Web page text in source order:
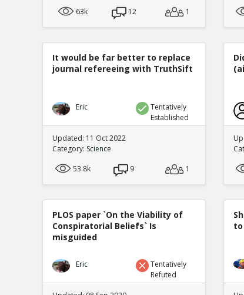
63k
12 1
It would be far better to replace
journal refereeing with TruthSift
Eric
Tentatively
Established
Updated: 11 Oct 2022
Category: Science
53.8k
9 1
PLOS paper `On the Viability of
Conspiratorial Beliefs` Is
misguided
Eric
Tentatively
Refuted
to